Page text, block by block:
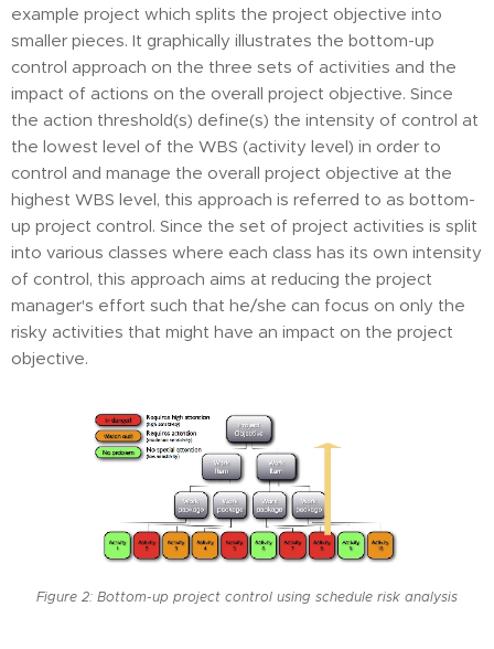
example project which splits the project objective into
smaller pieces. It graphically illustrates the bottom-up
control approach on the three sets of activities and the
impact of actions on the overall project objective. Since
the action threshold(s) define(s) the intensity of control at
the lowest level of the WBS (activity level) in order to
control and manage the overall project objective at the
highest WBS level, this approach is referred to as bottom-
up project control. Since the set of project activities is split
into various classes where each class has its own intensity
of control, this approach aims at reducing the project
manager's effort such that he/she can focus on only the
risky activities that might have an impact on the project
objective.
Figure 2: Bottom-up project control using schedule risk analysis